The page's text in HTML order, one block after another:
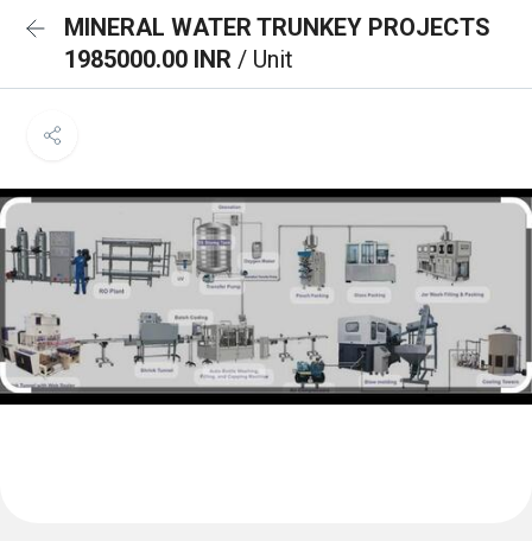
MINERAL WATER TRUNKEY PROJECTS
1985000.00 INR / Unit